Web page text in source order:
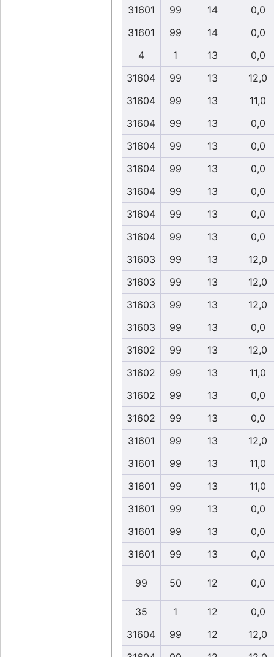
31601
99 14
0,0
31601
99 14
0,0
4
1 13
0,0
31604
99 13
12,0
31604
99 13
11,0
31604
99 13
0,0
31604
99 13
0,0
31604
99 13
0,0
31604
99 13
0,0
31604
99 13
0,0
31604
99 13
0,0
31603
99 13
12,0
31603
99 13
12,0
31603
99 13
12,0
31603
99 13
0,0
31602
99 13
12,0
31602
99 13
11,0
31602
99 13
0,0
31602
99 13
0,0
31601
99 13
12,0
31601
99 13
11,0
31601
99 13
11,0
31601
99 13
0,0
31601
99 13
0,0
31601
99 13 0,0
99 50 12 0,0
35 1 12
0,0
31604
99 12
12,0